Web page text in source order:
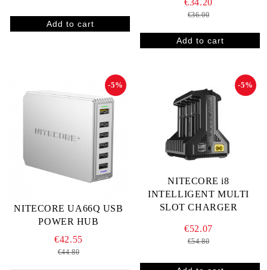
€34.20
€36.00
NITECORE UA66Q USB
POWER HUB
-5%
€42.55
€44.80
NITECORE i8
INTELLIGENT MULTI
SLOT CHARGER
-5%
€52.07
€54.80